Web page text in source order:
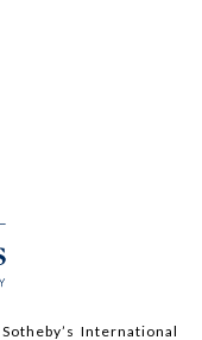
International